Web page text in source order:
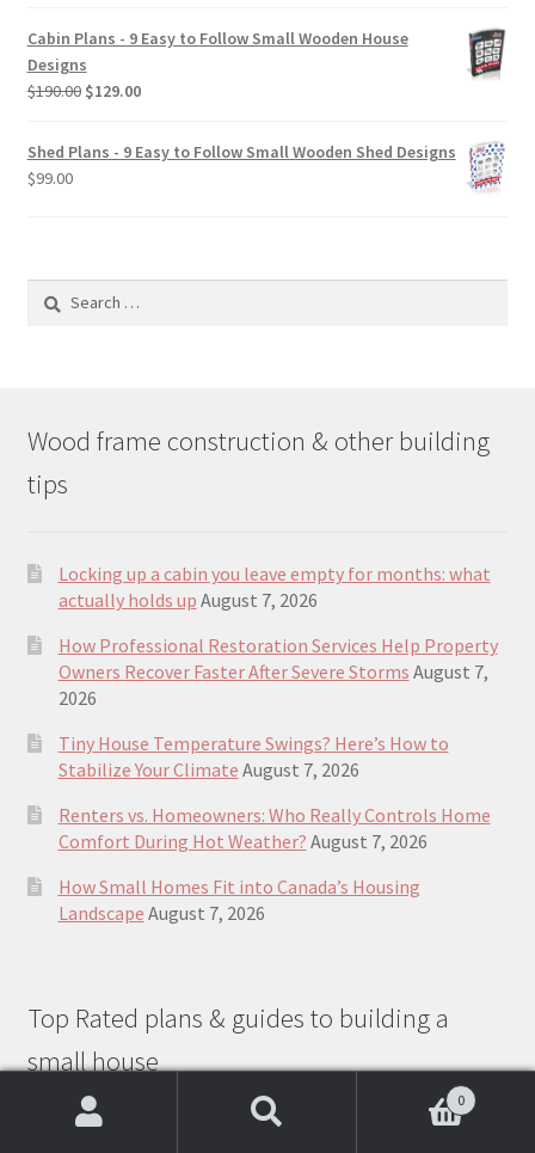
through
Cabin Plans - 9 Easy to Follow Small Wooden House
Designs
$190.00 Original
$129.00Current
is:
$129.00.
Shed Plans - 9 Easy to Follow Small Wooden Shed Designs
$99.00
Wood frame construction & other building
tips
Locking up a cabin you leave empty for months: what
actually holds up August 7, 2026
How Professional Restoration Services Help Property
Owners Recover Faster After Severe Storms August 7,
2026
Tiny House Temperature Swings? Here’s How to
Stabilize Your Climate August 7, 2026
Renters vs. Homeowners: Who Really Controls Home
Comfort During Hot Weather? August 7, 2026
How Small Homes Fit into Canada’s Housing
Landscape August 7, 2026
Top Rated plans & guides to building a
small house
0